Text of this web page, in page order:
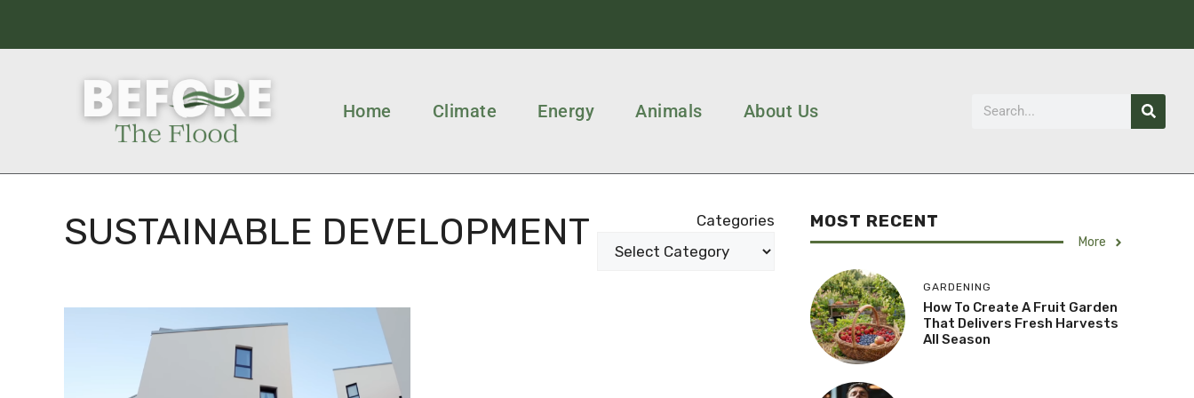
Home Climate Energy Animals About Us
SUSTAINABLE DEVELOPMENT Categories MOST RECENT
More
GARDENING
How To Create A Fruit Garden
That Delivers Fresh Harvests
All Season